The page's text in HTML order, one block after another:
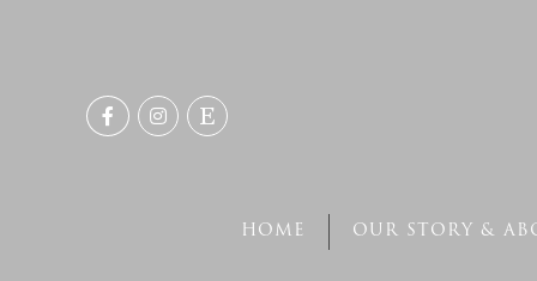
Skip
to
Skip
to
HOME OUR STORY &